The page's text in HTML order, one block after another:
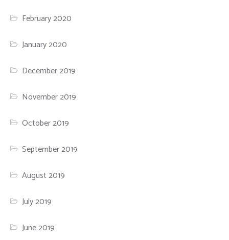
February 2020
January 2020
December 2019
November 2019
October 2019
September 2019
August 2019
July 2019
June 2019